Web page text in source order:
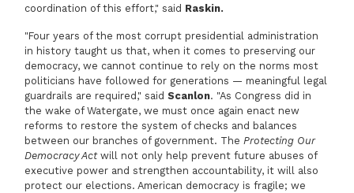
coordination of this effort," said Raskin.
"Four years of the most corrupt presidential administration
in history taught us that, when it comes to preserving our
democracy, we cannot continue to rely on the norms most
politicians have followed for generations — meaningful legal
guardrails are required," said Scanlon. "As Congress did in
the wake of Watergate, we must once again enact new
reforms to restore the system of checks and balances
between our branches of government. The Protecting Our
Democracy Act will not only help prevent future abuses of
executive power and strengthen accountability, it will also
protect our elections. American democracy is fragile; we